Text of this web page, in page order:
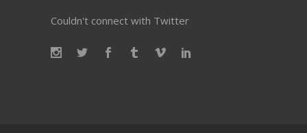
Couldn't connect with Twitter